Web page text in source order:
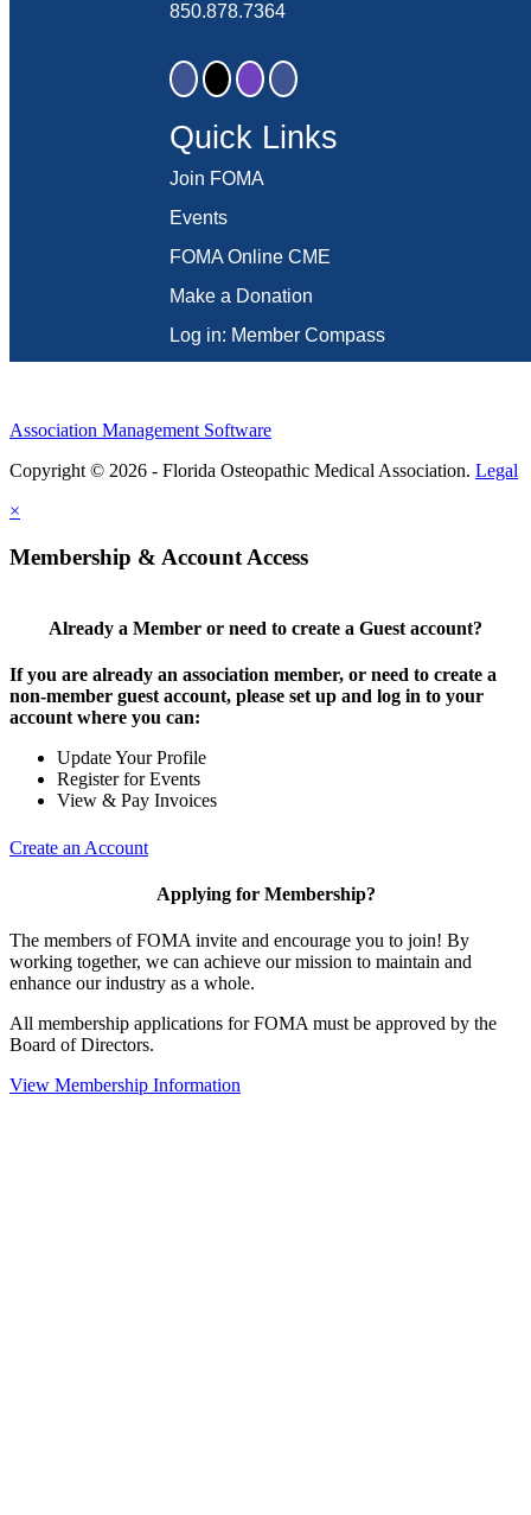
850.878.7364
Quick Links
Join FOMA
Events
FOMA Online CME
Make a Donation
Log in: Member Compass
Association Management Software
Copyright © 2026 - Florida Osteopathic Medical Association. Legal
×
Membership & Account Access
Already a Member or need to create a Guest account?
If you are already an association member, or need to create a
non-member guest account, please set up and log in to your
account where you can:
Update Your Profile
Register for Events
View & Pay Invoices
Create an Account
Applying for Membership?
The members of FOMA invite and encourage you to join! By
working together, we can achieve our mission to maintain and
enhance our industry as a whole.
All membership applications for FOMA must be approved by the
Board of Directors.
View Membership Information